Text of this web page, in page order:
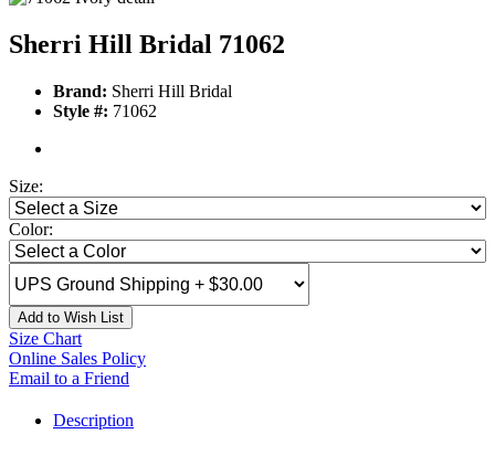
Sherri Hill Bridal 71062
Brand: Sherri Hill Bridal
Style #: 71062
Size:
Color:
Add to Wish List
Size Chart
Online Sales Policy
Email to a Friend
Description